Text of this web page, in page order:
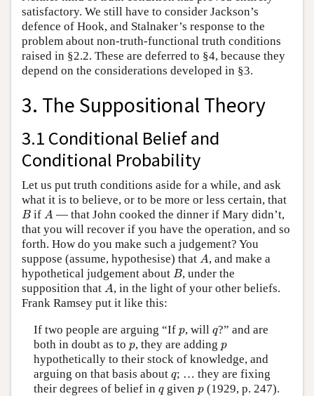
satisfactory. We still have to consider Jackson’s
defence of Hook, and Stalnaker’s response to the
problem about non-truth-functional truth conditions
raised in §2.2. These are deferred to §4, because they
depend on the considerations developed in §3.
3. The Suppositional Theory
3.1 Conditional Belief and
Conditional Probability
Let us put truth conditions aside for a while, and ask
what it is to believe, or to be more or less certain, that
B
B if A
A — that John cooked the dinner if Mary didn’t,
that you will recover if you have the operation, and so
forth. How do you make such a judgement? You
suppose (assume, hypothesise) that A
A, and make a
hypothetical judgement about B
B, under the
supposition that A
A, in the light of your other beliefs.
Frank Ramsey put it like this:
If two people are arguing “If p
p, will q
q?” and are
both in doubt as to p
p, they are adding p
p
hypothetically to their stock of knowledge, and
arguing on that basis about q
q; … they are fixing
their degrees of belief in q
qgiven p
p(1929, p. 247).